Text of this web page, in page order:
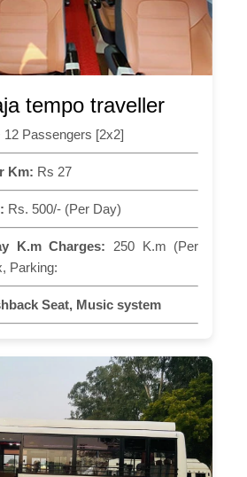
tempo traveller
12 Passengers [2x2]
Km: Rs 27
Rs. 500/- (Per Day)
K.m Charges: 250 K.m (Per
Parking:
Seat, Music system